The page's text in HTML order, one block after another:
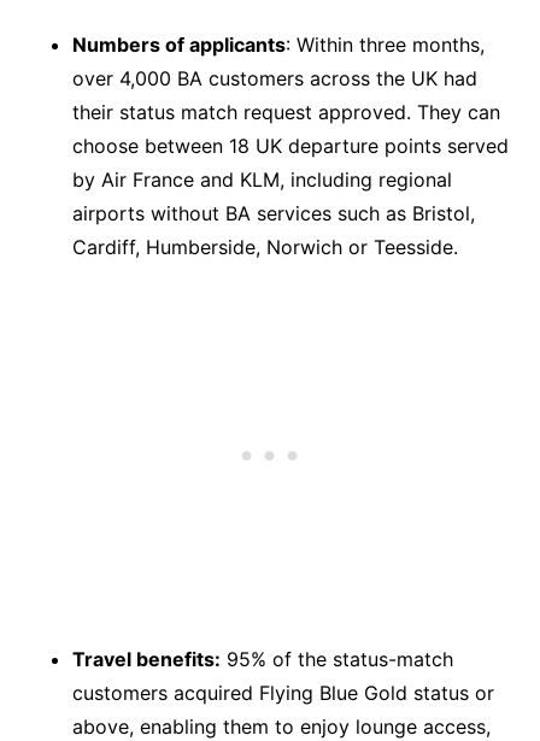
Numbers of applicants: Within three months,
over 4,000 BA customers across the UK had
their status match request approved. They can
choose between 18 UK departure points served
by Air France and KLM, including regional
airports without BA services such as Bristol,
Cardiff, Humberside, Norwich or Teesside.
Travel benefits: 95% of the status-match
customers acquired Flying Blue Gold status or
above, enabling them to enjoy lounge access,